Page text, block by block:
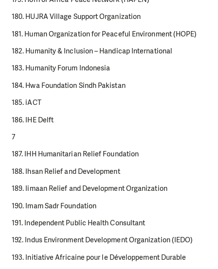
180. HUJRA Village Support Organization
181. Human Organization for Peaceful Environment (HOPE)
182. Humanity & Inclusion – Handicap International
183. Humanity Forum Indonesia
184. Hwa Foundation Sindh Pakistan
185. iACT
186. IHE Delft
7
187. IHH Humanitarian Relief Foundation
188. Ihsan Relief and Development
189. Iimaan Relief and Development Organization
190. Imam Sadr Foundation
191. Independent Public Health Consultant
192. Indus Environment Development Organization (IEDO)
193. Initiative Africaine pour le Développement Durable